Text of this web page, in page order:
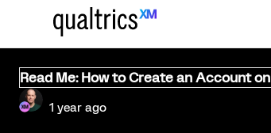
Read Me: How to Create an Account
1 year ago